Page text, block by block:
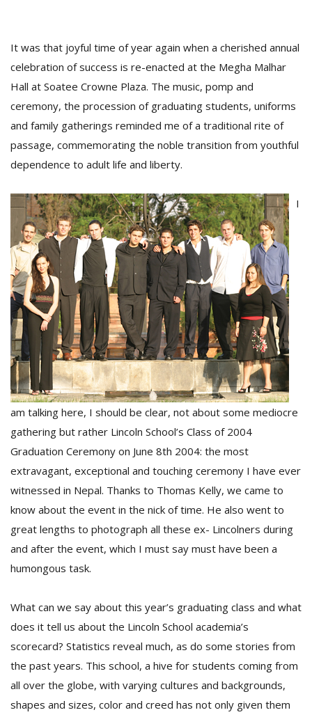
It was that joyful time of year again when a cherished annual
celebration of success is re-enacted at the Megha Malhar
Hall at Soatee Crowne Plaza. The music, pomp and
ceremony, the procession of graduating students, uniforms
and family gatherings reminded me of a traditional rite of
passage, commemorating the noble transition from youthful
dependence to adult life and liberty.
I
am talking here, I should be clear, not about some mediocre
gathering but rather Lincoln School’s Class of 2004
Graduation Ceremony on June 8th 2004: the most
extravagant, exceptional and touching ceremony I have ever
witnessed in Nepal. Thanks to Thomas Kelly, we came to
know about the event in the nick of time. He also went to
great lengths to photograph all these ex- Lincolners during
and after the event, which I must say must have been a
humongous task.
What can we say about this year’s graduating class and what
does it tell us about the Lincoln School academia’s
scorecard? Statistics reveal much, as do some stories from
the past years. This school, a hive for students coming from
all over the globe, with varying cultures and backgrounds,
shapes and sizes, color and creed has not only given them